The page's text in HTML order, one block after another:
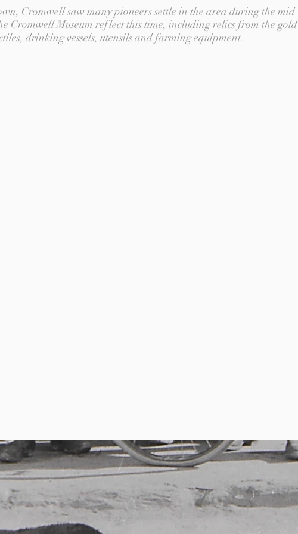
Cromwell saw many pioneers settle in the area during the mid
Cromwell Museum reflect this time, including relics from the gold
drinking vessels, utensils and farming equipment.